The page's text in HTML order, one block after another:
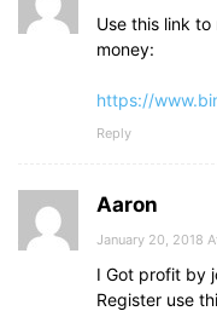
Use this link
money:
https://
Reply
Aaron
January 20, 2018
I Got profit by
Register use